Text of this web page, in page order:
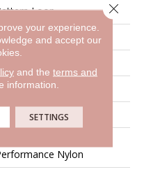
Loop
Ft
0.239 In
Nylon
your experience.
and accept our
and the terms and
information.
SETTINGS
Close